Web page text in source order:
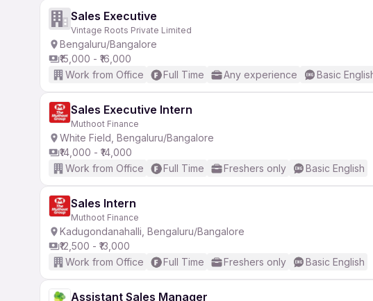
Sales Executive
Vintage Roots Private Limited
Bengaluru/Bangalore
₹15,000 - ₹16,000
Work from Office
Full Time Any experience Basic
Sales Executive Intern
Muthoot Finance
White Field, Bengaluru/Bangalore
₹14,000 - ₹14,000
Work from Office
Full Time Freshers only Basic English
Sales Intern
Muthoot Finance
Kadugondanahalli, Bengaluru/Bangalore
₹12,500 - ₹13,000
Work from Office
Full Time Freshers only Basic English
Assistant Sales Manager